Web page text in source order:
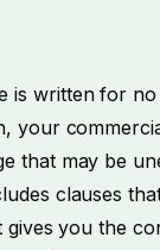
is written for
your
that may be
clauses
gives you the